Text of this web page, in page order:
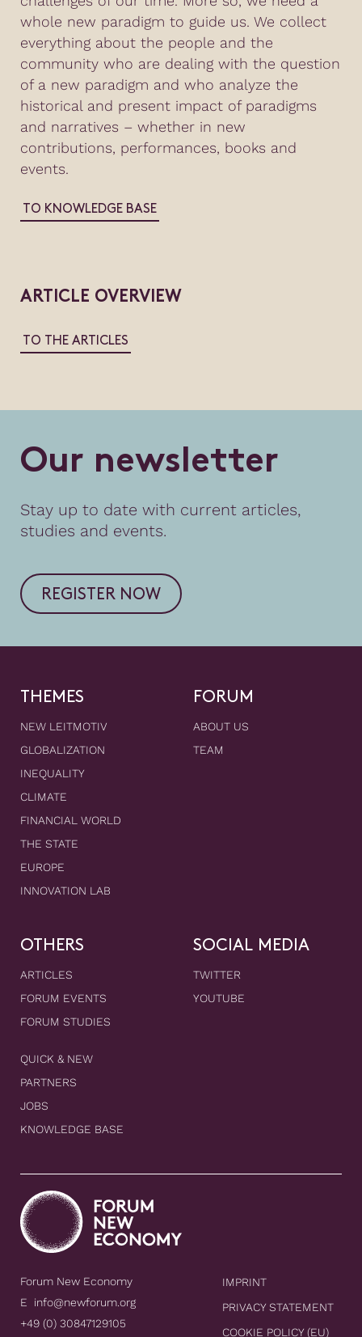
whole new paradigm to guide us. We collect
everything about the people and the
community who are dealing with the question
of a new paradigm and who analyze the
historical and present impact of paradigms
and narratives – whether in new
contributions, performances, books and
events.
TO KNOWLEDGE BASE
ARTICLE OVERVIEW
TO THE ARTICLES
Our newsletter
Stay up to date with current articles,
studies and events.
REGISTER NOW
THEMES
NEW LEITMOTIV
GLOBALIZATION
INEQUALITY
CLIMATE
FINANCIAL WORLD
THE STATE
EUROPE
INNOVATION LAB
FORUM
ABOUT US
TEAM
OTHERS
ARTICLES
FORUM EVENTS
FORUM STUDIES
QUICK & NEW
PARTNERS
JOBS
KNOWLEDGE BASE
SOCIAL MEDIA
TWITTER
YOUTUBE
Forum New Economy
E info@newforum.org
+49 (0) 30847129105
IMPRINT
PRIVACY STATEMENT
COOKIE POLICY (EU)